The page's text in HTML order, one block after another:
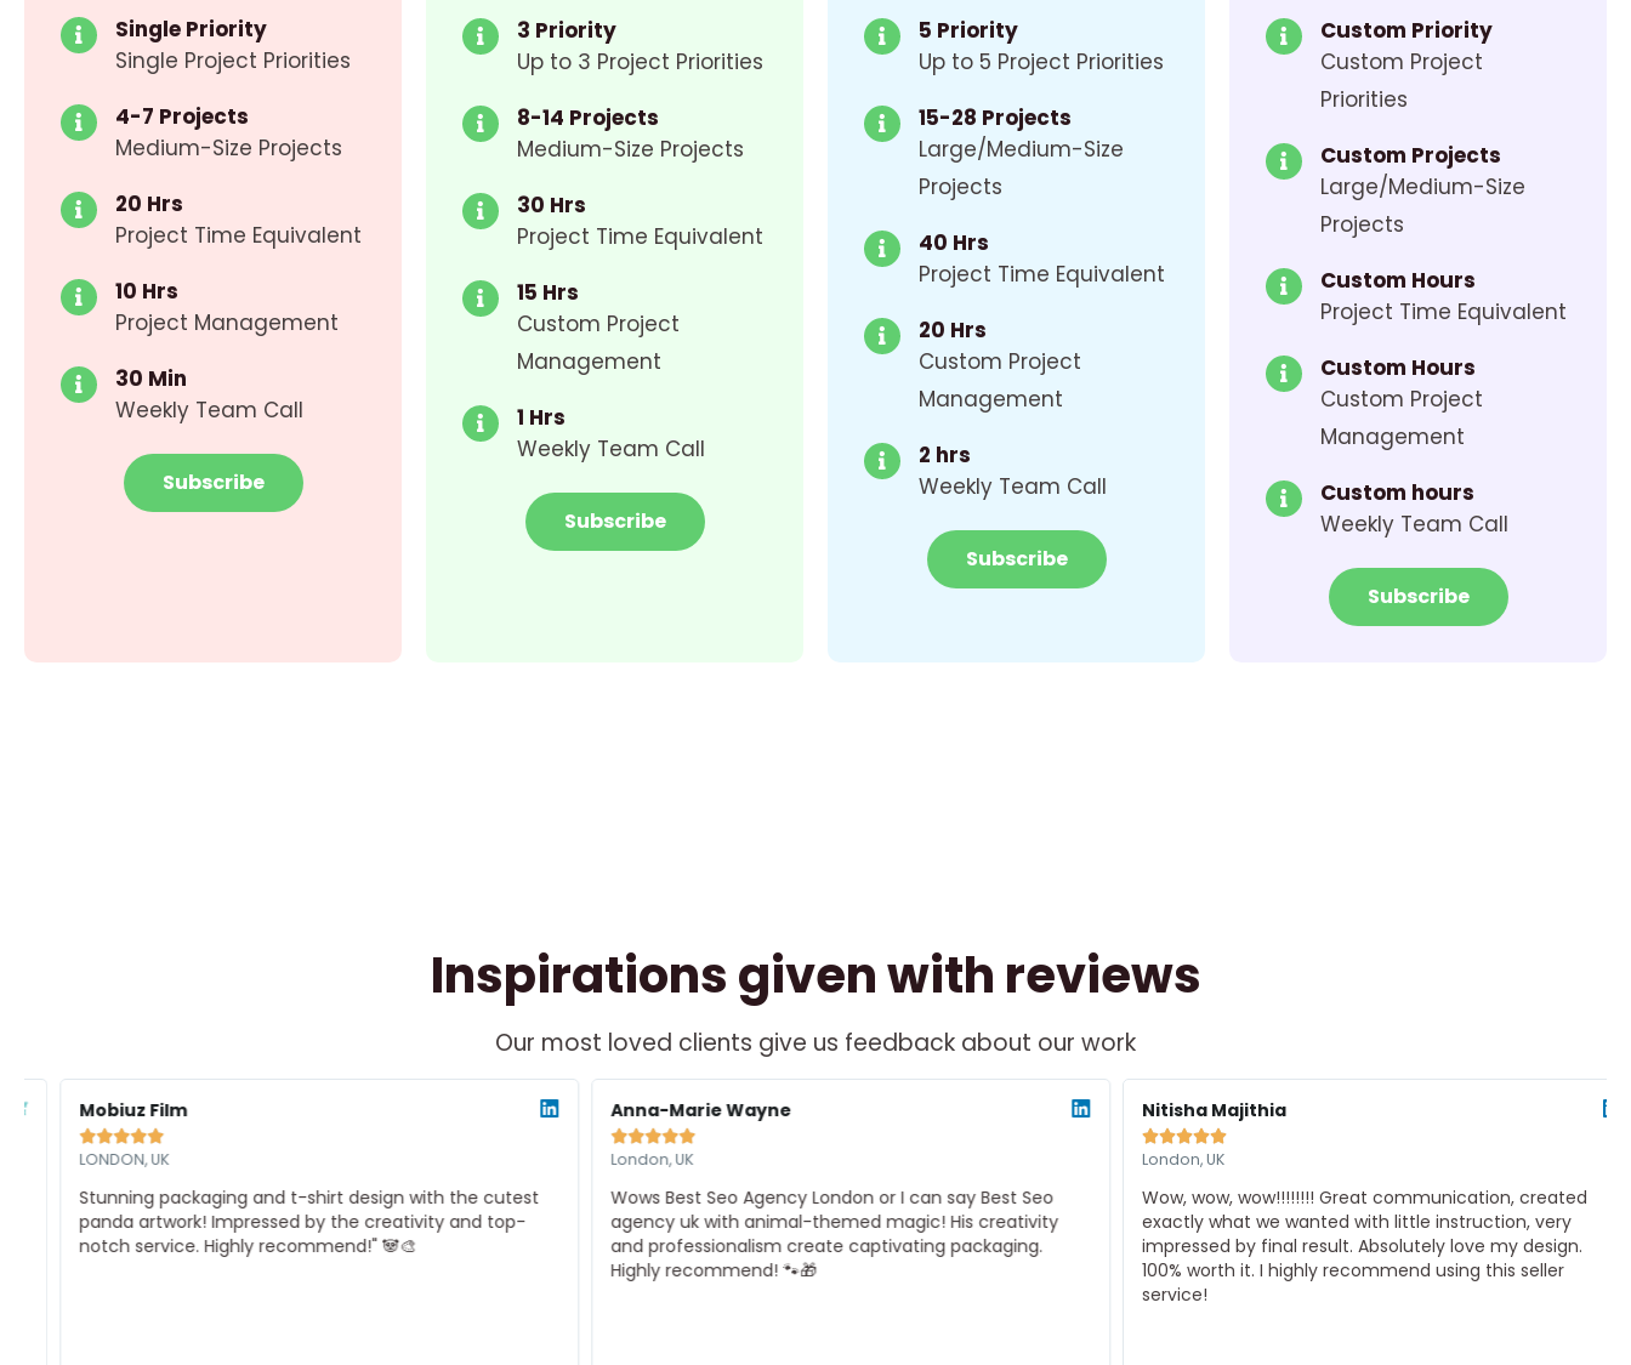
Single Priority
Single Project Priorities
4-7 Projects
Medium-Size Projects
20 Hrs
Project Time Equivalent
10 Hrs
Project Management
30 Min
Weekly Team Call
Subscribe
3 Priority
Up to 3 Project Priorities
8-14 Projects
Medium-Size Projects
30 Hrs
Project Time Equivalent
15 Hrs
Custom Project
Management
1 Hrs
Weekly Team Call
Subscribe
5 Priority
Up to 5 Project Priorities
15-28 Projects
Large/Medium-Size
Projects
40 Hrs
Project Time Equivalent
20 Hrs
Custom Project
Management
2 hrs
Weekly Team Call
Subscribe
Custom Priority
Custom Project
Priorities
Custom Projects
Large/Medium-Size
Projects
Custom Hours
Project Time Equivalent
Custom Hours
Custom Project
Management
Custom hours
Weekly Team Call
Subscribe
Inspirations given with reviews
Our most loved clients give us feedback about our work
Mobiuz Film

LONDON, UK
Read
More
Stunning packaging and t-shirt design with the cutest
panda artwork! Impressed by the creativity and top-
notch service. Highly recommend!" 🐼🎨
Anna-Marie Wayne

London, UK
Read
More
Wows Best Seo Agency London or I can say Best Seo
agency uk with animal-themed magic! His creativity
and professionalism create captivating packaging.
Highly recommend! 🐾🎁
Nitisha Majithia

London, UK
Read
More
Wow, wow, wow!!!!!!!! Great communication, created
exactly what we wanted with little instruction, very
impressed by final result. Absolutely love my design.
100% worth it. I highly recommend using this seller
service!